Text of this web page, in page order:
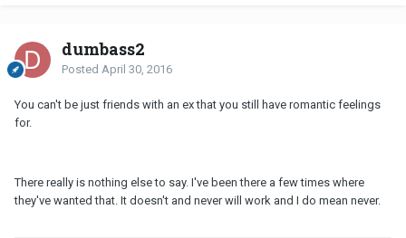
dumbass2
Posted April 30, 2016
You can't be just friends with an ex that you still have romantic feelings
for.
There really is nothing else to say. I've been there a few times where
they've wanted that. It doesn't and never will work and I do mean never.